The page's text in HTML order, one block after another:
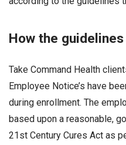
How the
Take Command Health
Employee Notice’s have
during enrollment. The
based upon a reasonable,
21st Century Cures Act as